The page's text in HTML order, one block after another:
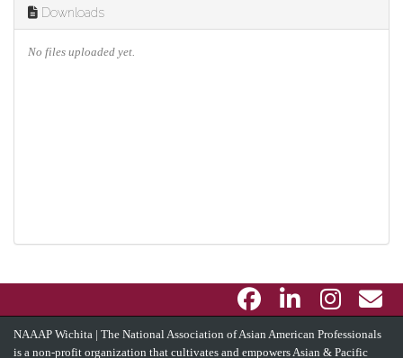
Downloads
No files uploaded yet.
NAAAP Wichita | The National Association of Asian American Professionals
is a non-profit organization that cultivates and empowers Asian & Pacific